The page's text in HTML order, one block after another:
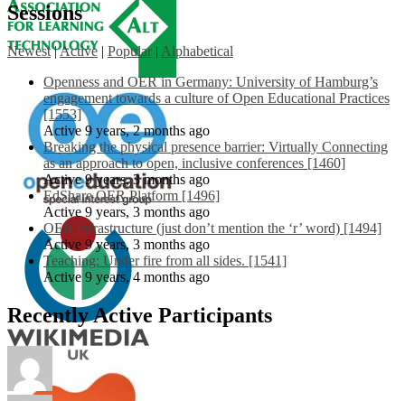
Sessions
Newest |Active | Popular | Alphabetical
Openness and OER in Germany: University of Hamburg’s
engagement towards a culture of Open Educational Practices
[1553]
Active 9 years, 2 months ago
Breaking the physical presence barrier: Virtually Connecting
as an approach to open, inclusive conferences [1460]
Active 9 years, 3 months ago
EdShare OER Platform [1496]
Active 9 years, 3 months ago
OER Infrastructure (just don’t mention the ‘r’ word) [1494]
Active 9 years, 3 months ago
Teaching: Under fire from all sides. [1541]
Active 9 years, 4 months ago
Recently Active Participants